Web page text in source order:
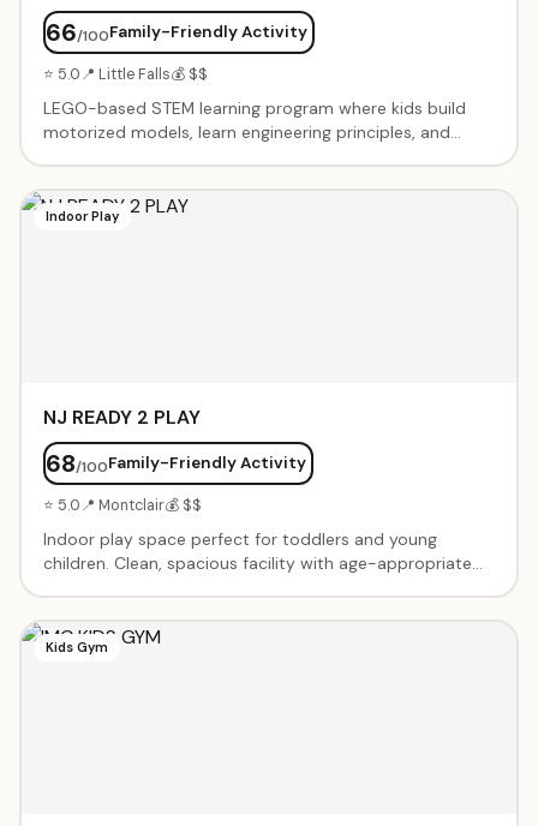
66/100Family-Friendly Activity
⭐ 5.0📍 Little Falls💰 $$
LEGO-based STEM learning program where kids build
motorized models, learn engineering principles, and
school classes, workshops, and camps using LEGO
bricks to teach coding, engineering, and problem-
Indoor Play
NJ READY 2 PLAY
68/100Family-Friendly Activity
⭐ 5.0📍 Montclair💰 $$
Indoor play space perfect for toddlers and young
children. Clean, spacious facility with age-appropriate
party packages available. Family-owned and operated
with a focus on safe, engaging playtime for little ones.
Kids Gym